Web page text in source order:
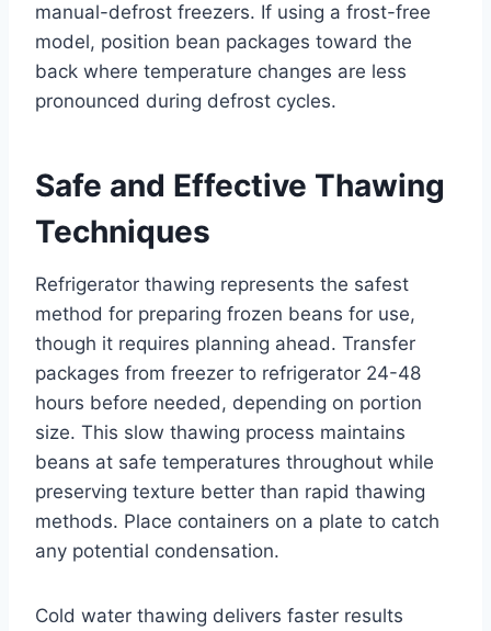
manual-defrost freezers. If using a frost-free
model, position bean packages toward the
back where temperature changes are less
pronounced during defrost cycles.
Safe and Effective Thawing
Techniques
Refrigerator thawing represents the safest
method for preparing frozen beans for use,
though it requires planning ahead. Transfer
packages from freezer to refrigerator 24-48
hours before needed, depending on portion
size. This slow thawing process maintains
beans at safe temperatures throughout while
preserving texture better than rapid thawing
methods. Place containers on a plate to catch
any potential condensation.
Cold water thawing delivers faster results